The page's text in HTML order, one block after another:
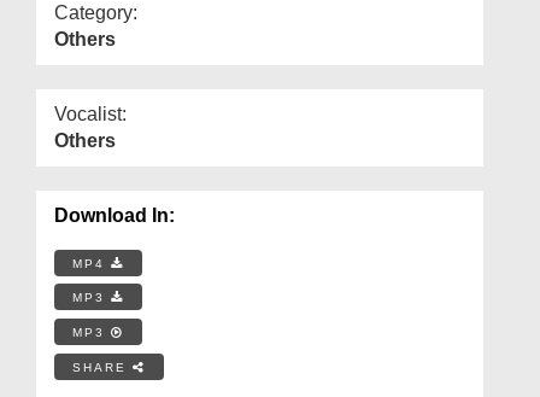
Category:
Others
Vocalist:
Others
Download In:
MP4
MP3
MP3
SHARE